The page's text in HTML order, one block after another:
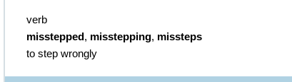
verb
misstepped, misstepping, missteps
to step wrongly